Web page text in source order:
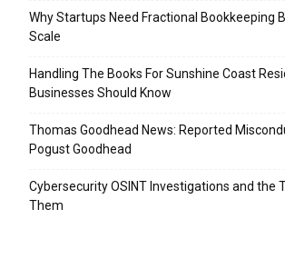
Why Startups Need Fractional Bookkeeping
Scale
Handling The Books For Sunshine Coast
Businesses Should Know
Thomas Goodhead News: Reported
Pogust Goodhead
Cybersecurity OSINT Investigations and the
Them